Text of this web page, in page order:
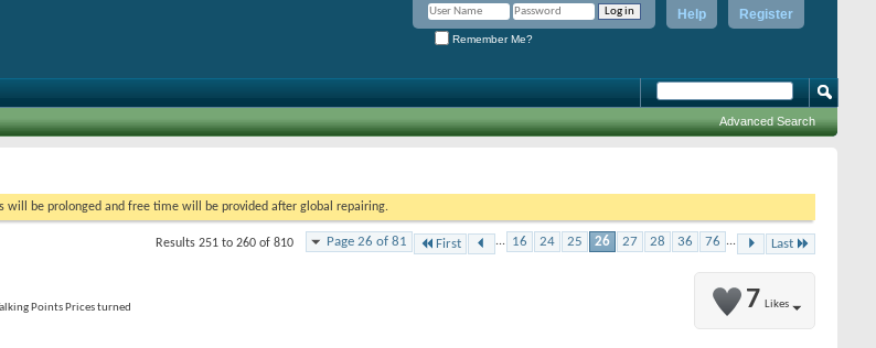
Register
Help
Remember Me?
Advanced Search
will be prolonged and free time will be provided after global repairing.
Page 26 of 81 First ... 16 24 25 26 27 28 36 76 ... Last
Results 251 to 260 of 810
7 Likes
Points Prices turned